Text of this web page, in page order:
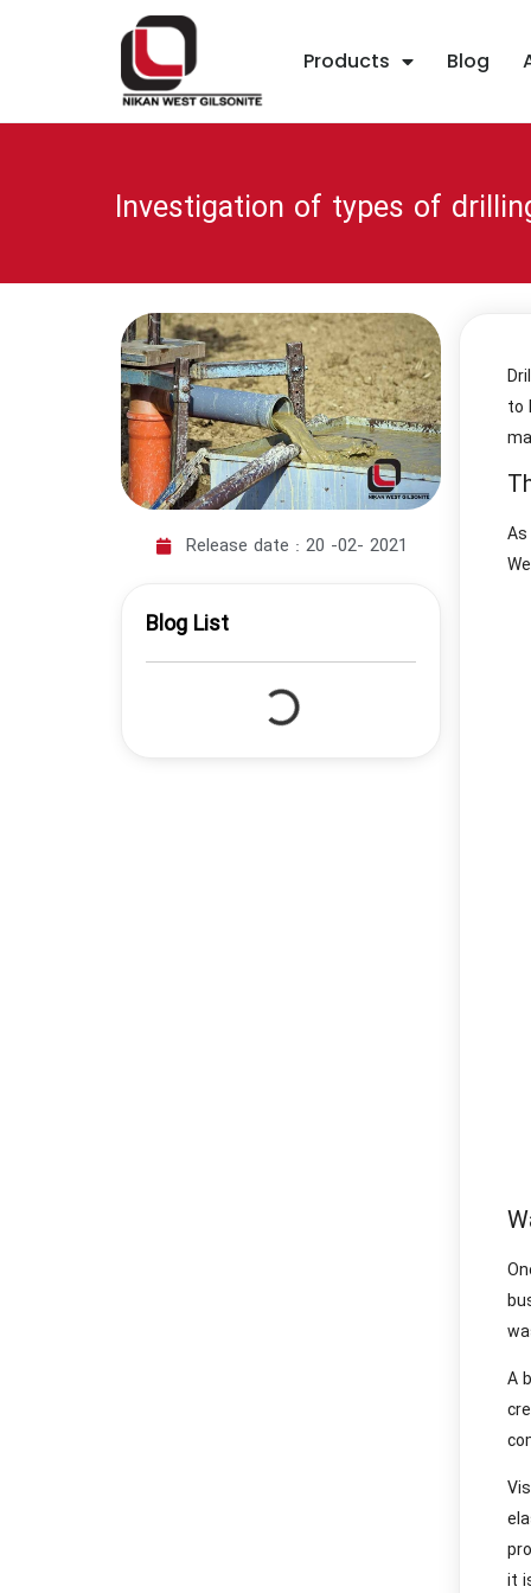
Products Blog
Investigation of types of
Release date : 20 -02- 2021
Blog List
to
A
it